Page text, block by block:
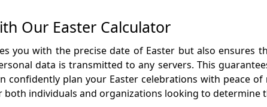
Our Easter Calculator
you with the precise date of Easter but also ensures
data is transmitted to any servers. This
confidently plan your Easter celebrations with peace
both individuals and organizations looking to